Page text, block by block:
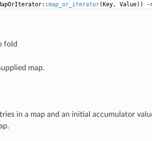
map_or_iterator(Key, Value)) ->
fold
map.
in a map and an initial accumulator